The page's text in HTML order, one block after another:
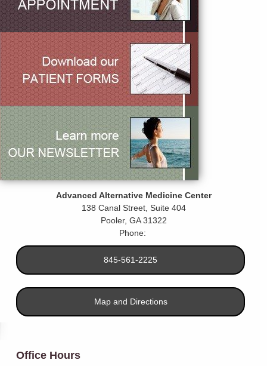
Advanced Alternative Medicine Center
138 Canal Street, Suite 404
Pooler, GA 31322
Phone:
845-561-2225
Map and Directions
Office Hours